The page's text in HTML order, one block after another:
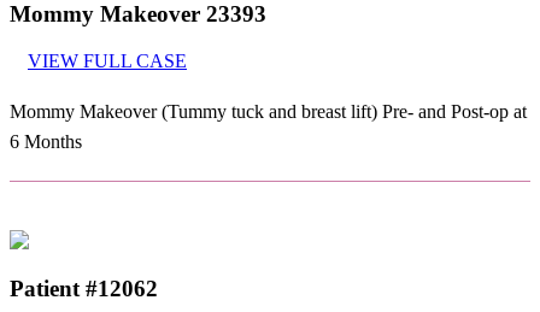
Mommy Makeover 23393
VIEW FULL CASE
Mommy Makeover (Tummy tuck and breast lift) Pre- and Post-op at
6 Months
Patient #12062